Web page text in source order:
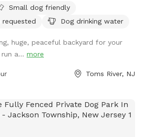
Small dog friendly
requested
Dog drinking water
huge, peaceful backyard for your
a... more
Toms River, NJ